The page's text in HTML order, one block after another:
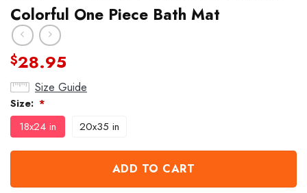
Colorful One Piece Bath Mat
$28.95
Size Guide
Size: *
18x24 in 20x35 in
ADD TO CART